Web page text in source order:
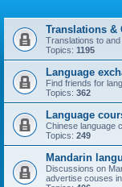
Translations &
Translations to and
Topics: 1195
Language
Find friends for
Topics: 362
Language
Chinese language
Topics: 249
Mandarin
Discussions on
advertise couses